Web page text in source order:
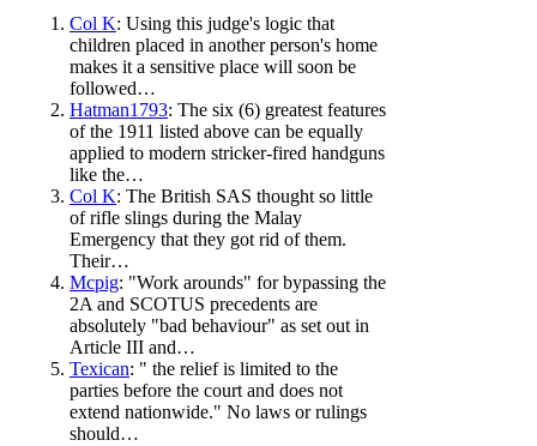
Col K: Using this judge's logic that
children placed in another person's home
makes it a sensitive place will soon be
followed…
Hatman1793: The six (6) greatest features
of the 1911 listed above can be equally
applied to modern stricker-fired handguns
like the…
Col K: The British SAS thought so little
of rifle slings during the Malay
Emergency that they got rid of them.
Their…
Mcpig: "Work arounds" for bypassing the
2A and SCOTUS precedents are
absolutely "bad behaviour" as set out in
Article III and…
Texican: " the relief is limited to the
parties before the court and does not
extend nationwide." No laws or rulings
should…